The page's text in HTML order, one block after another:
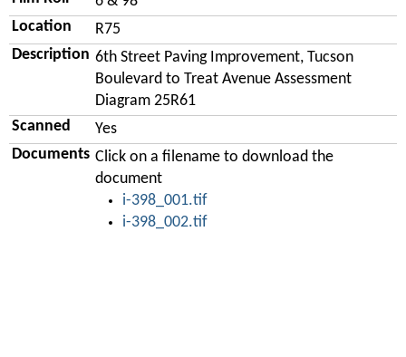
Location
R75
Description 6th Street Paving Improvement, Tucson
Boulevard to Treat Avenue Assessment
Diagram 25R61
Scanned
Yes
Documents Click on a filename to download the
document
i-398_001.tif
i-398_002.tif